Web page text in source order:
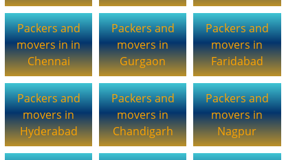
Packers and
movers in in
Chennai
Packers and
movers in
Gurgaon
Packers and
movers in
Faridabad
Packers and
movers in
Hyderabad
Packers and
movers in
Chandigarh
Packers and
movers in
Nagpur